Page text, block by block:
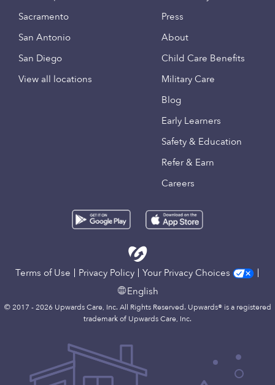
Sacramento
San Antonio
San Diego
View all locations
Press
About
Child Care Benefits
Military Care
Blog
Early Learners
Safety & Education
Refer & Earn
Careers
Terms of Use Privacy Policy
Your Privacy Choices
English
© 2017 - 2026 Upwards Care, Inc. All Rights Reserved. Upwards® is a registered
trademark of Upwards Care, Inc.